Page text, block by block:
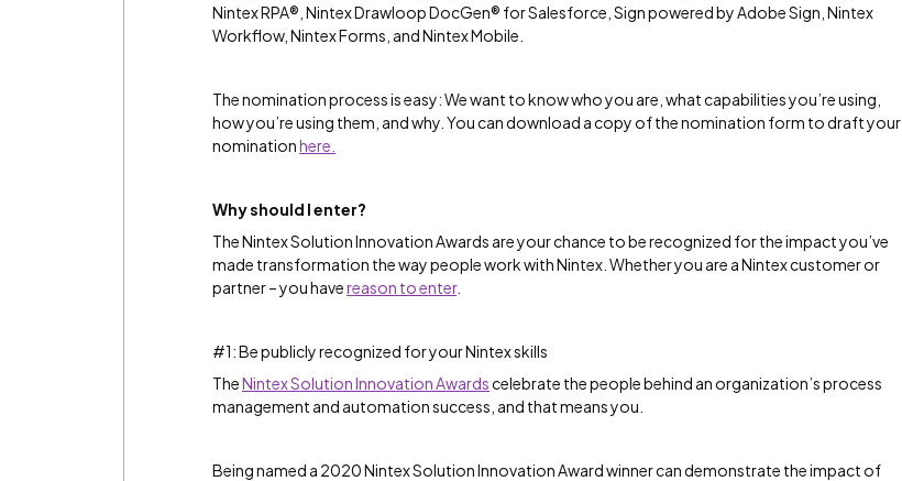
Nintex RPA®, Nintex Drawloop DocGen® for Salesforce, Sign powered by Adobe Sign, Nintex
Workflow, Nintex Forms, and Nintex Mobile.
The nomination process is easy: We want to know who you are, what capabilities you’re using,
how you’re using them, and why. You can download a copy of the nomination form to draft your
nominationhere.
Why should I enter?
The Nintex Solution Innovation Awards are your chance to be recognized for the impact you’ve
made transformation the way people work with Nintex. Whether you are a Nintex customer or
partner – you havereason to enter.
#1: Be publicly recognized for your Nintex skills
TheNintex Solution Innovation Awardscelebrate the people behind an organization’s process
management and automation success, and that means you.
Being named a 2020 Nintex Solution Innovation Award winner can demonstrate the impact of